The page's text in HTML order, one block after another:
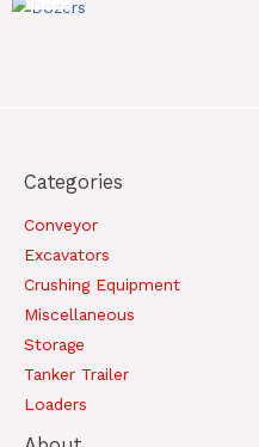
Categories
Conveyor
Excavators
Crushing Equipment
Miscellaneous
Storage
Tanker Trailer
Loaders